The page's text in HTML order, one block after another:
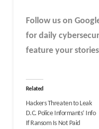
Follow us on
for daily
feature your
Related
Hackers Threaten to Leak
D.C. Police Informants’ Info
If Ransom Is Not Paid